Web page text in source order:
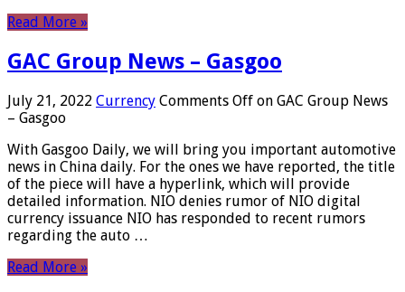
Read More »
GAC Group News – Gasgoo
July 21, 2022 Currency Comments Off on GAC Group News
– Gasgoo
With Gasgoo Daily, we will bring you important automotive
news in China daily. For the ones we have reported, the title
of the piece will have a hyperlink, which will provide
detailed information. NIO denies rumor of NIO digital
currency issuance NIO has responded to recent rumors
regarding the auto …
Read More »